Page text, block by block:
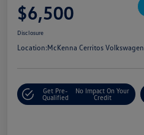
$6,500
Disclosure
Location:McKenna Cerritos Volkswagen
Get Pre-
Qualified
No Impact On Your
Credit